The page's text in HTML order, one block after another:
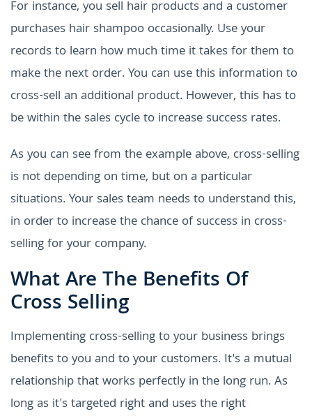
For instance, you sell hair products and a customer
purchases hair shampoo occasionally. Use your
records to learn how much time it takes for them to
make the next order. You can use this information to
cross-sell an additional product. However, this has to
be within the sales cycle to increase success rates.
As you can see from the example above, cross-selling
is not depending on time, but on a particular
situations. Your sales team needs to understand this,
in order to increase the chance of success in cross-
selling for your company.
What Are The Benefits Of
Cross Selling
Implementing cross-selling to your business brings
benefits to you and to your customers. It's a mutual
relationship that works perfectly in the long run. As
long as it's targeted right and uses the right